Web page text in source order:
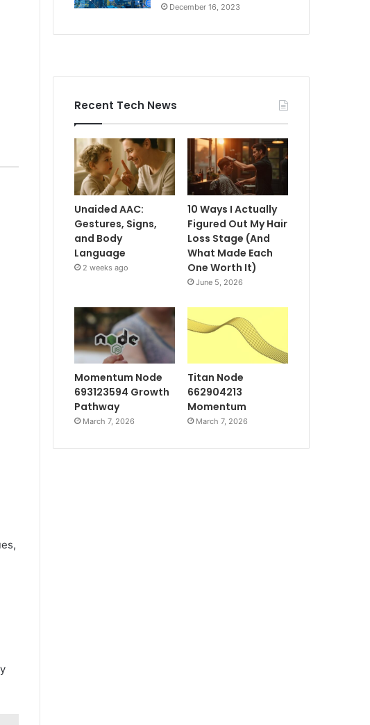
December 16, 2023
Recent Tech News
Unaided AAC:
Gestures, Signs,
and Body
Language
2 weeks ago
10 Ways I Actually
Figured Out My Hair
Loss Stage (And
What Made Each
One Worth It)
June 5, 2026
Momentum Node
693123594 Growth
Pathway
March 7, 2026
Titan Node
662904213
Momentum
March 7, 2026